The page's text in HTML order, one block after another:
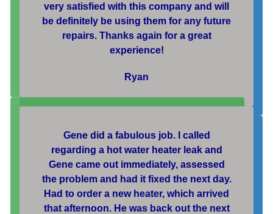
very satisfied with this company and will
be definitely be using them for any future
repairs. Thanks again for a great
experience!
Ryan
Gene did a fabulous job. I called
regarding a hot water heater leak and
Gene came out immediately, assessed
the problem and had it fixed the next day.
Had to order a new heater, which arrived
that afternoon. He was back out the next